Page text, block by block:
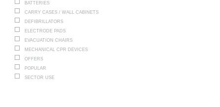
BATTERIES
CARRY CASES / WALL CABINETS
DEFIBRILLATORS
ELECTRODE PADS
EVACUATION CHAIRS
MECHANICAL CPR DEVICES
OFFERS
POPULAR
SECTOR USE